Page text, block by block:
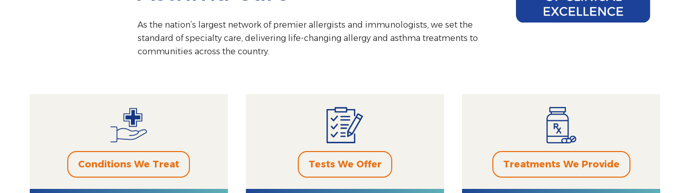
As the nation’s largest network of premier allergists and immunologists, we set the
standard of specialty care, delivering life-changing allergy and asthma treatments to
communities across the country.
Conditions We Treat Tests We Offer Treatments We Provide